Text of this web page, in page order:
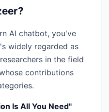
AI chatbot, you've
widely regarded as
in the field
contributions
Is All You Need"